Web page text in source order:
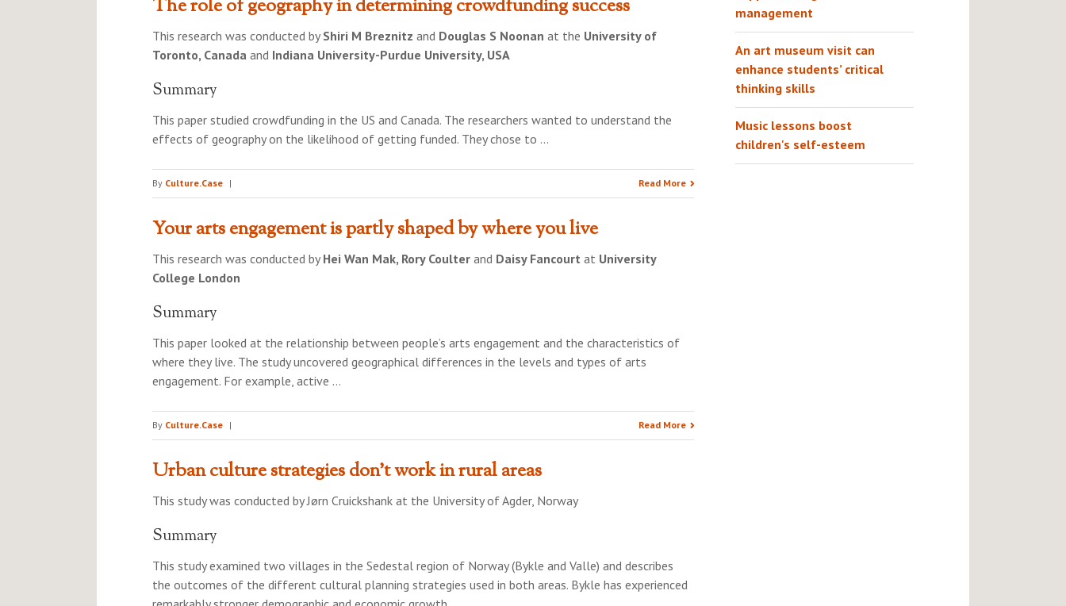
The role of geography in determining crowdfunding success
This research was conducted by Shiri M Breznitz and Douglas S Noonan at the University of
Toronto, Canada and Indiana University-Purdue University, USA
Summary
This paper studied crowdfunding in the US and Canada. The researchers wanted to understand the
effects of geography on the likelihood of getting funded. They chose to …
By Culture.Case | Read More
Your arts engagement is partly shaped by where you live
This research was conducted by Hei Wan Mak, Rory Coulter and Daisy Fancourt at University
College London
Summary
This paper looked at the relationship between people’s arts engagement and the characteristics of
where they live. The study uncovered geographical differences in the levels and types of arts
engagement. For example, active …
By Culture.Case | Read More
Urban culture strategies don’t work in rural areas
This study was conducted byJørn Cruickshank at the University of Agder, Norway
Summary
This study examined two villages in the Sedestal region of Norway (Bykle and Valle) and describes
the outcomes of the different cultural planning strategies used in both areas. Bykle has experienced
management
An art museum visit can
enhance students’ critical
thinking skills
Music lessons boost
children's self-esteem